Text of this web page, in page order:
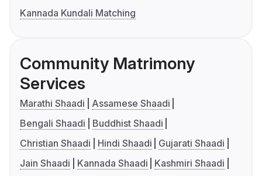
Kannada Kundali Matching
Community Matrimony
Services
Marathi Shaadi
Assamese Shaadi
Bengali Shaadi
Buddhist Shaadi
Christian Shaadi
Hindi Shaadi
Gujarati Shaadi
Jain Shaadi
Kannada Shaadi
Kashmiri Shaadi